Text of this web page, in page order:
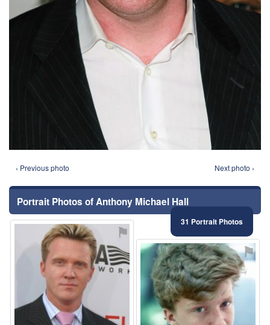
‹ Previous photo Next photo ›
Portrait Photos of Anthony Michael Hall
31 Portrait Photos
⚑
⚑